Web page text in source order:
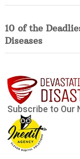
10 of the
Diseases